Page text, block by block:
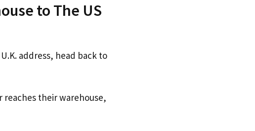
to The US
address, head back to
reaches their warehouse,